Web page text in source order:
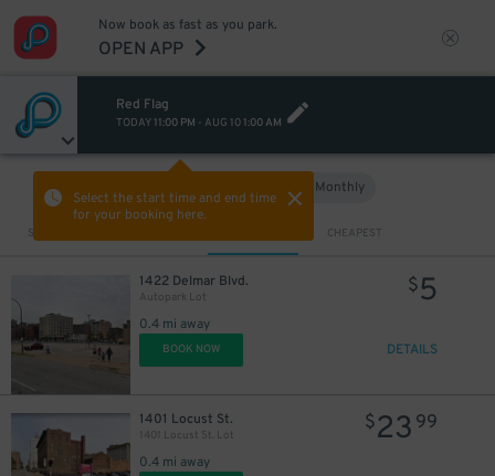
Now book as fast as you park.
OPEN APP
Red Flag
TODAY 11:00 PM - AUG 10 1:00 AM
Select the start time and end time
for your booking here.
Monthly
Sort by CHEAPEST
1422 Delmar Blvd.
Autopark Lot
0.4 mi away
$5
BOOK NOW DETAILS
1401 Locust St.
1401 Locust St. Lot
0.4 mi away
$23 99